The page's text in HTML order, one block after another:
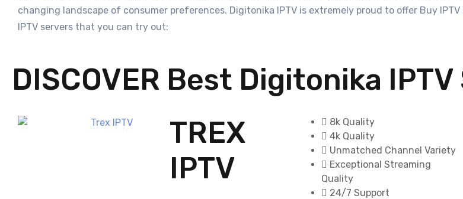
changing landscape of consumer preferences. Digitonika IPTV is extremely proud to offer Buy
IPTV servers that you can try out:
DISCOVER Best Digitonika
TREX
IPTV
8k Quality
4k Quality
Unmatched Channel Variety
Exceptional Streaming
Quality
24/7 Support